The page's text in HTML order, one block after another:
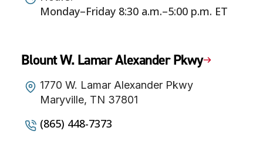
Monday–Friday 8:30 a.m.–5:00 p.m. ET
Blount W. Lamar Alexander Pkwy
1770 W. Lamar Alexander Pkwy
Maryville, TN 37801
(865) 448-7373